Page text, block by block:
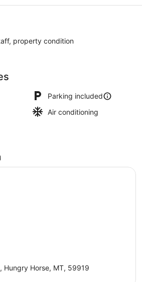
property condition
Parking included
Air conditioning
Hungry Horse, MT, 59919